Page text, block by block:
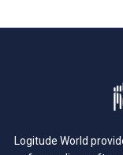
Logitude World